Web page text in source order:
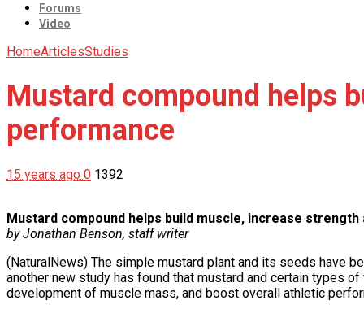
Forums
Video
HomeArticlesStudies
Mustard compound helps
performance
15 years ago 0 1392
Mustard compound helps build muscle, increase
by Jonathan Benson, staff writer
(NaturalNews) The simple mustard plant and its seeds have
another new study has found that mustard and certain types
development of muscle mass, and boost overall athletic